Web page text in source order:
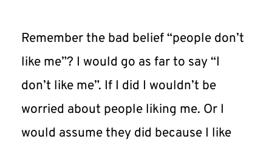
Remember the bad belief “people don’t
like me”? I would go as far to say “I
don’t like me”. If I did I wouldn’t be
worried about people liking me. Or I
would assume they did because I like